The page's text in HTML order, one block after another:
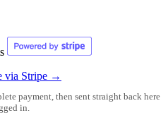
via Stripe →
payment, then sent straight back here
in.